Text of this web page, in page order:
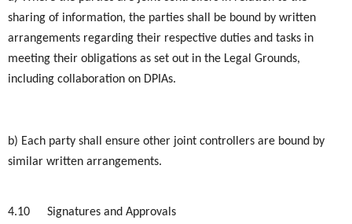
sharing of information, the parties shall be bound by written
arrangements regarding their respective duties and tasks in
meeting their obligations as set out in the Legal Grounds,
including collaboration on DPIAs.
b) Each party shall ensure other joint controllers are bound by
similar written arrangements.
4.10 Signatures and Approvals